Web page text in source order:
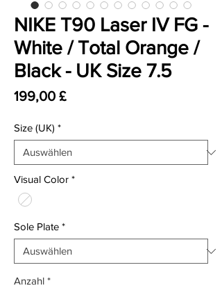
NIKE T90 Laser IV FG -
White / Total Orange /
Black - UK Size 7.5
199,00 £Preis
Size (UK) *
Visual Color *
Sole Plate *
Anzahl *